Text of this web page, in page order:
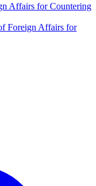
Affairs for Countering
Foreign Affairs for